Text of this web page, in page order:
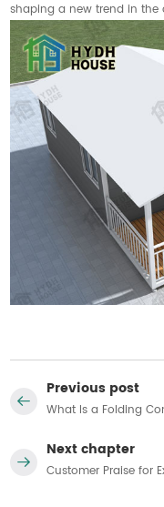
shaping a new trend in the
Previous post
What Is a Folding
Next chapter
Customer Praise for